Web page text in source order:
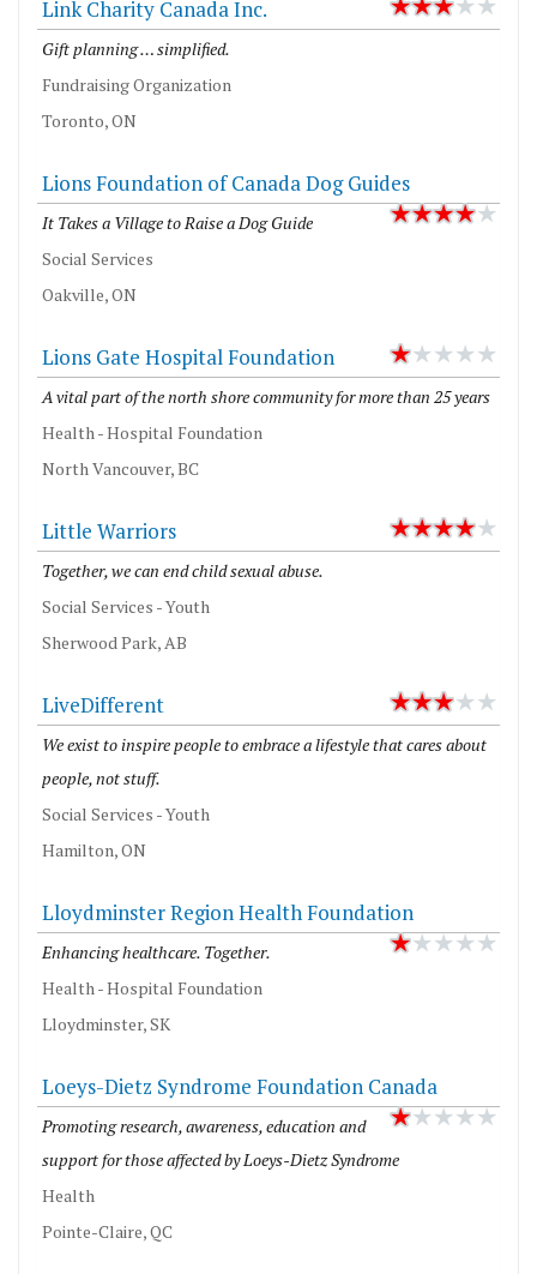
Link Charity Canada Inc.
Gift planning … simplified.
Fundraising Organization
Toronto, ON
Lions Foundation of Canada Dog Guides
It Takes a Village to Raise a Dog Guide
Social Services
Oakville, ON
Lions Gate Hospital Foundation
A vital part of the north shore community for more than 25 years
Health - Hospital Foundation
North Vancouver, BC
Little Warriors
Together, we can end child sexual abuse.
Social Services - Youth
Sherwood Park, AB
LiveDifferent
We exist to inspire people to embrace a lifestyle that cares about
people, not stuff.
Social Services - Youth
Hamilton, ON
Lloydminster Region Health Foundation
Enhancing healthcare. Together.
Health - Hospital Foundation
Lloydminster, SK
Loeys-Dietz Syndrome Foundation Canada
Promoting research, awareness, education and
support for those affected by Loeys-Dietz Syndrome
Health
Pointe-Claire, QC